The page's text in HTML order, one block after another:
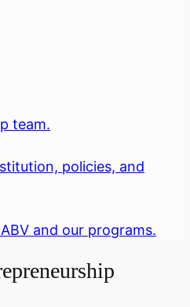
team.
policies, and
and our programs.